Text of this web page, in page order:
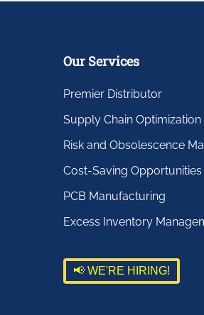
Our Services
Premier Distributor
Supply Chain Optimization
Risk and Obsolescence
Cost-Saving Opportunities
PCB Manufacturing
Excess Inventory
📢 WE'RE HIRING!